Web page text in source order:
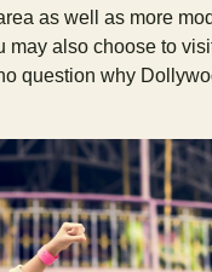
as well as more
also choose to
question why